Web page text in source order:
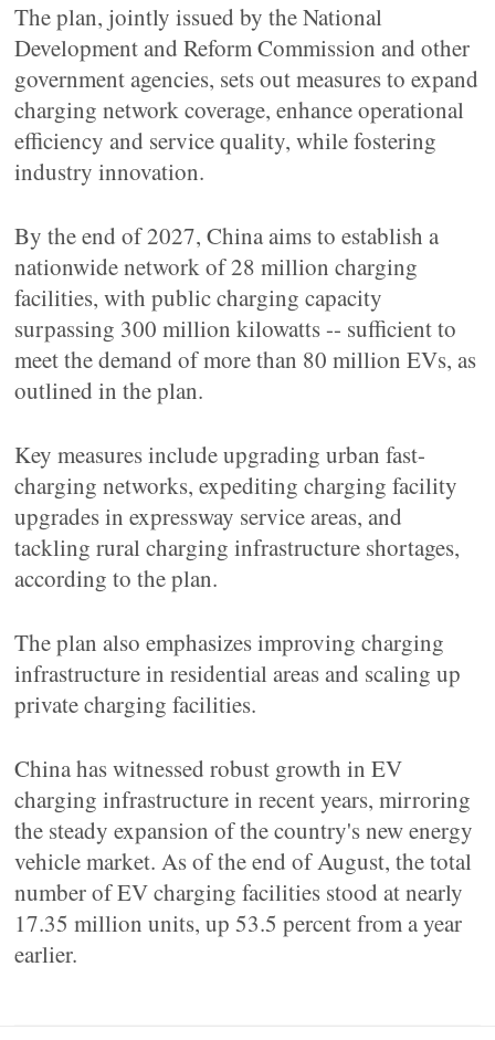
The plan, jointly issued by the National
Development and Reform Commission and other
government agencies, sets out measures to expand
charging network coverage, enhance operational
efficiency and service quality, while fostering
industry innovation.
By the end of 2027, China aims to establish a
nationwide network of 28 million charging
facilities, with public charging capacity
surpassing 300 million kilowatts -- sufficient to
meet the demand of more than 80 million EVs, as
outlined in the plan.
Key measures include upgrading urban fast-
charging networks, expediting charging facility
upgrades in expressway service areas, and
tackling rural charging infrastructure shortages,
according to the plan.
The plan also emphasizes improving charging
infrastructure in residential areas and scaling up
private charging facilities.
China has witnessed robust growth in EV
charging infrastructure in recent years, mirroring
the steady expansion of the country's new energy
vehicle market. As of the end of August, the total
number of EV charging facilities stood at nearly
17.35 million units, up 53.5 percent from a year
earlier.